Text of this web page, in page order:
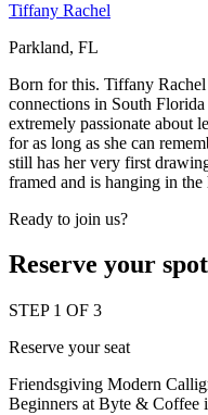
Tiffany Rachel
Parkland, FL
Born for this. Tiffany Rachel
connections in South
extremely passionate about
for as long as she can
still has her very first
framed and is hanging in the
Ready to join us?
Reserve your
STEP 1 OF 3
Reserve your seat
Friendsgiving Modern
Beginners at Byte & Coffee